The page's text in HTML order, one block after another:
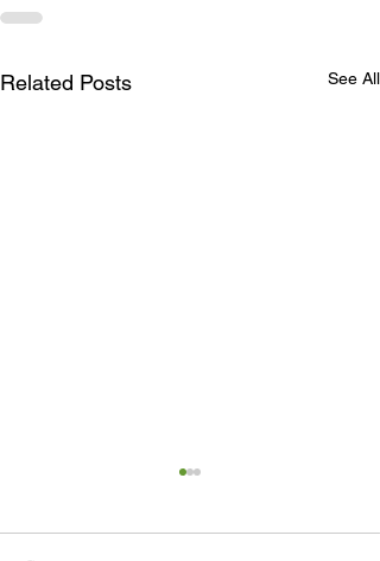
Related Posts See All